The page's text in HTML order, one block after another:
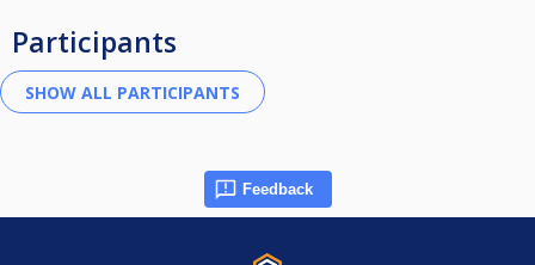
Participants
Feedback